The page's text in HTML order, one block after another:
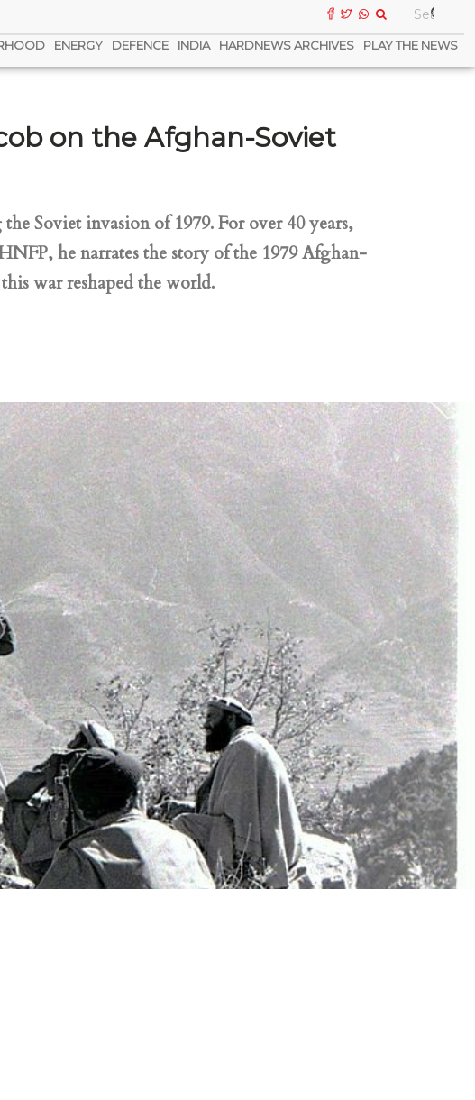
ENERGY DEFENCE INDIA HARDNEWS ARCHIVES PLAY THE NEWS
on the Afghan-Soviet
Soviet invasion of 1979. For over 40 years,
he narrates the story of the 1979 Afghan-
war reshaped the world.